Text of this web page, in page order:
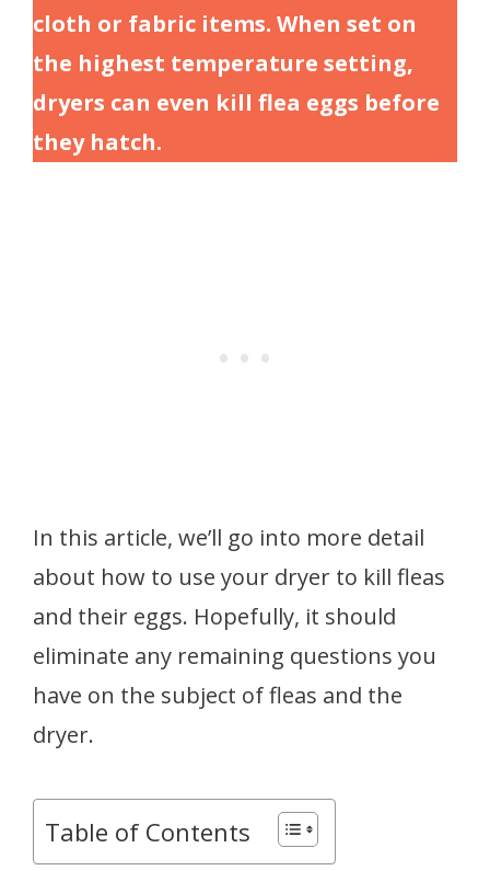
cloth or fabric items. When set on
the highest temperature setting,
dryers can even kill flea eggs before
they hatch.
In this article, we’ll go into more detail
about how to use your dryer to kill fleas
and their eggs. Hopefully, it should
eliminate any remaining questions you
have on the subject of fleas and the
dryer.
Table of Contents